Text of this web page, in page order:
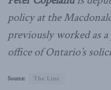
policy at the
previously worked as
office of Ontario’s
Source: The Line